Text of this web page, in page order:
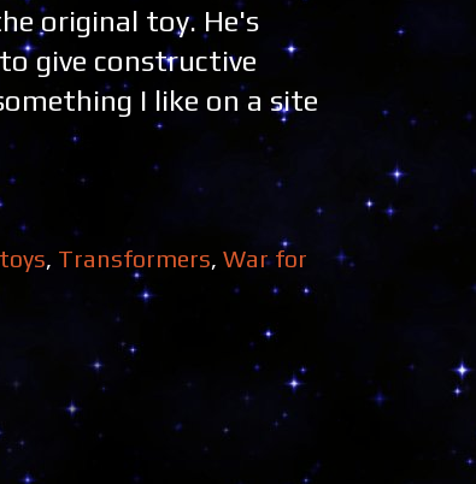
original toy. He's
give constructive
I like on a site
toys, Transformers, War for